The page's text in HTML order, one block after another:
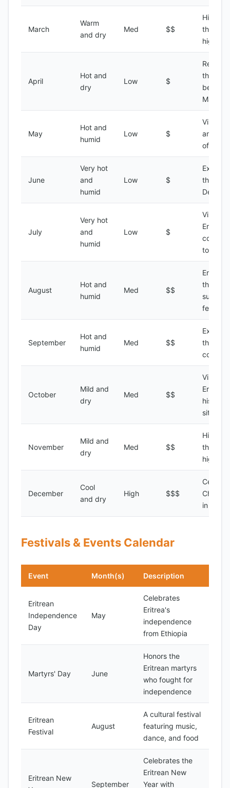
March
Warm
and dry
Med $$
Hiking
the
April
Hot and
dry
Low $
the
May
Hot and
humid
Low $
Visiting
ancient
of
June
Very hot
and
humid
Low $
the
July
Very hot
and
humid
Low $
Visiting
Eritrean
coastal
towns
August
Hot and
humid
Med $$
Enjoying
the
summer
festivals
September
Hot and
humid
Med $$
the
October
Mild and
dry
Med $$
Visiting
Eritrean
historic
sites
November
Mild and
dry
Med $$
Hiking
the
December
Cool
and dry
High $$$
in
Festivals & Events Calendar
Event Month(s) Description
Eritrean
Independence
Day
May
Celebrates
Eritrea's
independence
from Ethiopia
Martyrs' Day June
Honors the
Eritrean martyrs
who fought for
independence
Eritrean
Festival
August
A cultural festival
featuring music,
dance, and food
Eritrean New
September
Celebrates the
Eritrean New
Year with